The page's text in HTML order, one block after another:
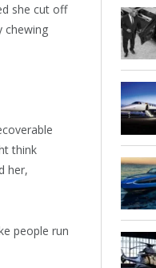
she cut off
chewing
think
her,
people run